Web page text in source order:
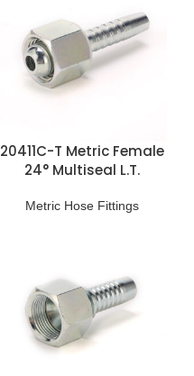
20411C-T Metric Female
24° Multiseal L.T.
Metric Hose Fittings